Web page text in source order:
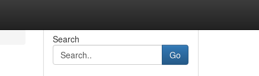
Search
Go